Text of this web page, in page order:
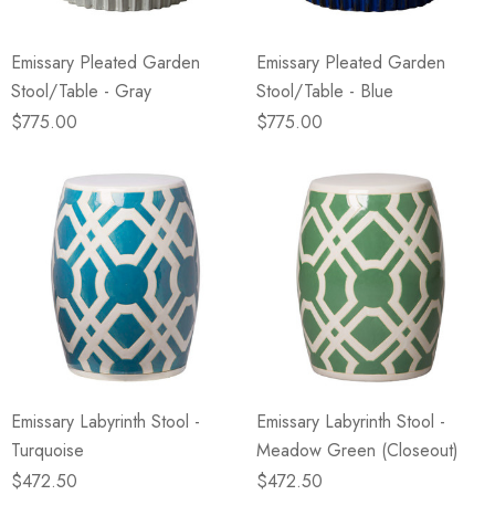
Emissary Pleated Garden
Stool/Table - Gray
$775.00
Emissary Pleated Garden
Stool/Table - Blue
$775.00
Emissary Labyrinth Stool -
Turquoise
$472.50
Emissary Labyrinth Stool -
Meadow Green (Closeout)
$472.50